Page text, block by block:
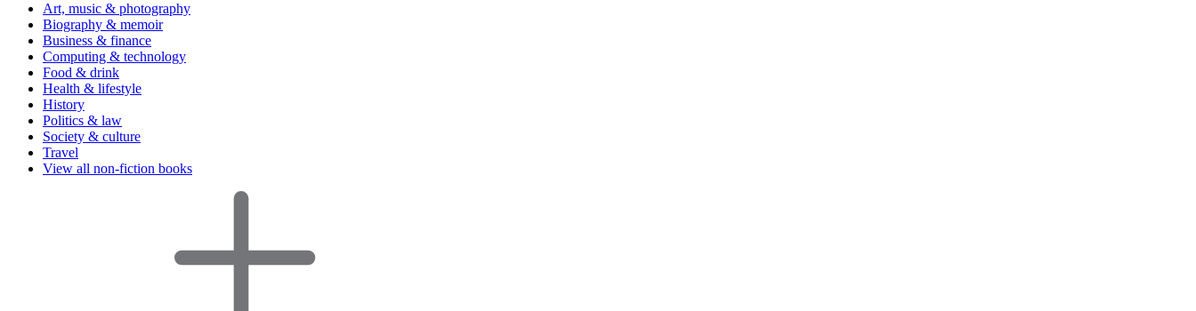
Art, music & photography
Biography & memoir
Business & finance
Computing & technology
Food & drink
Health & lifestyle
History
Politics & law
Society & culture
Travel
View all non-fiction books